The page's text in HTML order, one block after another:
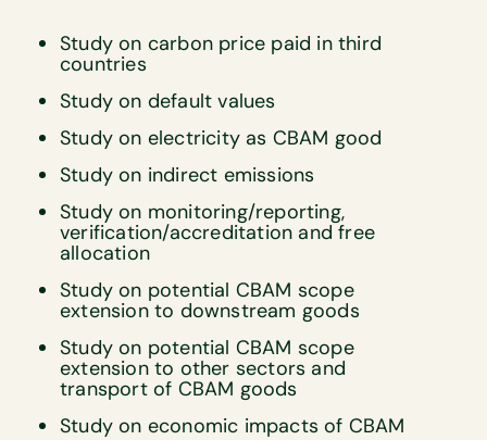
Study on carbon price paid in third
countries
Study on default values
Study on electricity as CBAM good
Study on indirect emissions
Study on monitoring/reporting,
verification/accreditation and free
allocation
Study on potential CBAM scope
extension to downstream goods
Study on potential CBAM scope
extension to other sectors and
transport of CBAM goods
Study on economic impacts of CBAM